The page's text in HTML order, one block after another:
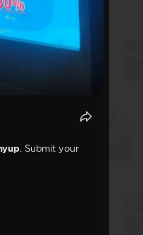
. Submit your